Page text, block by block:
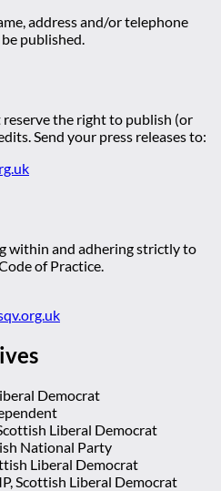
address and/or telephone
published.
reserve the right to publish (or
Send your press releases to:
within and adhering strictly to
of Practice.
Democrat
Liberal Democrat
National Party
Liberal Democrat
Scottish Liberal Democrat